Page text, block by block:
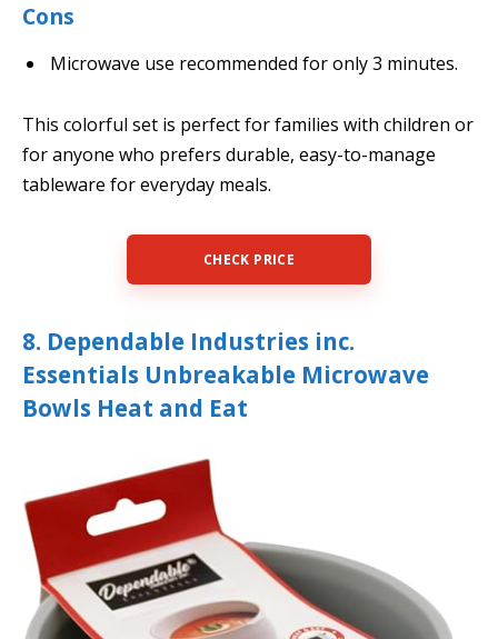
Cons
Microwave use recommended for only 3 minutes.
This colorful set is perfect for families with children or
for anyone who prefers durable, easy-to-manage
tableware for everyday meals.
CHECK PRICE
8. Dependable Industries inc.
Essentials Unbreakable Microwave
Bowls Heat and Eat